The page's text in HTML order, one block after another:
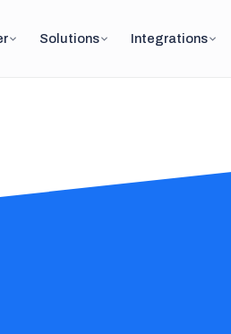
Solutions Integrations